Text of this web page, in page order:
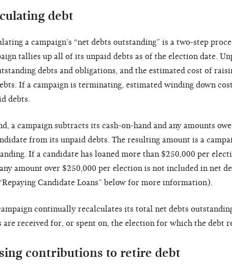
debt
a campaign’s “net debts outstanding” is a two-step
tallies up all of its unpaid debts as of the election date.
debts and obligations, and the estimated cost of
If a campaign is terminating, estimated winding down
debts.
a campaign subtracts its cash-on-hand and any amounts
from its unpaid debts. The resulting amount is a
If a candidate has loaned more than $250,000 per
amount over $250,000 per election is not included in net
Candidate Loans” below for more information).
continually recalculates its total net debts
are received for, or spent on, the election for which the debt
contributions to retire debt